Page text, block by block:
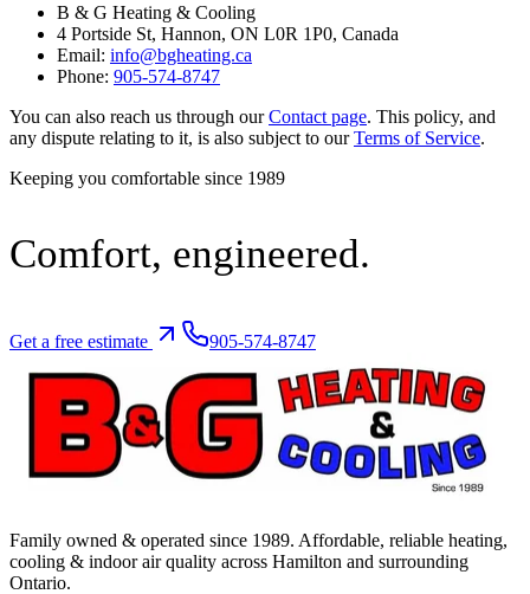
B & G Heating & Cooling
4 Portside St, Hannon, ON L0R 1P0, Canada
Email: info@bgheating.ca
Phone: 905-574-8747
You can also reach us through ourContact page. This policy, and
any dispute relating to it, is also subject to ourTerms of Service.
Keeping you comfortable since 1989
Comfort, engineered.
Get a free estimate 905-574-8747
Family owned & operated since 1989. Affordable, reliable heating,
cooling & indoor air quality across Hamilton and surrounding
Ontario.